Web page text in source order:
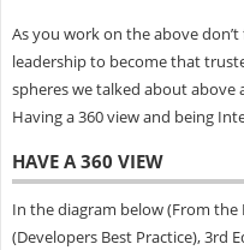
As you work on the above
leadership to become that
spheres we talked about
Having a 360 view and being
HAVE A 360 VIEW
In the diagram below (From
(Developers Best Practice), 3rd